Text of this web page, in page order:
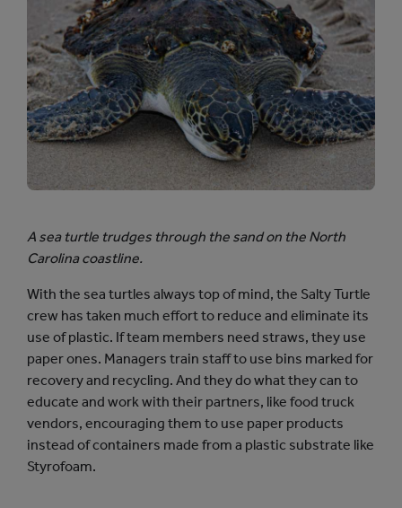
A sea turtle trudges through the sand on the North
Carolina coastline.
With the sea turtles always top of mind, the Salty Turtle
crew has taken much effort to reduce and eliminate its
use of plastic. If team members need straws, they use
paper ones. Managers train staff to use bins marked for
recovery and recycling. And they do what they can to
educate and work with their partners, like food truck
vendors, encouraging them to use paper products
instead of containers made from a plastic substrate like
Styrofoam.